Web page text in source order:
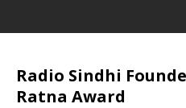
Radio Sindhi
Ratna Award